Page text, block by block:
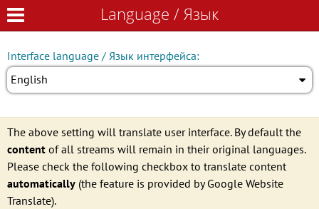
Language / Язык
Language / Язык
Interface language / Язык интерфейса:
English
The above setting will translate user interface. By default the
content of all streams will remain in their original languages.
Please check the following checkbox to translate content
automatically (the feature is provided by Google Website
Translate).